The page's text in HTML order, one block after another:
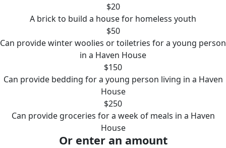
$20
A brick to build a house for homeless youth
$50
Can provide winter woolies or toiletries for a young person
in a Haven House
$150
Can provide bedding for a young person living in a Haven
House
$250
Can provide groceries for a week of meals in a Haven
House
Or enter an amount